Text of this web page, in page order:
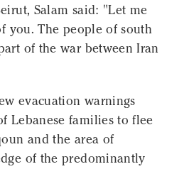
Salam said: "Let me
you. The people of south
of the war between Iran
evacuation warnings
Lebanese families to flee
and the area of
of the predominantly